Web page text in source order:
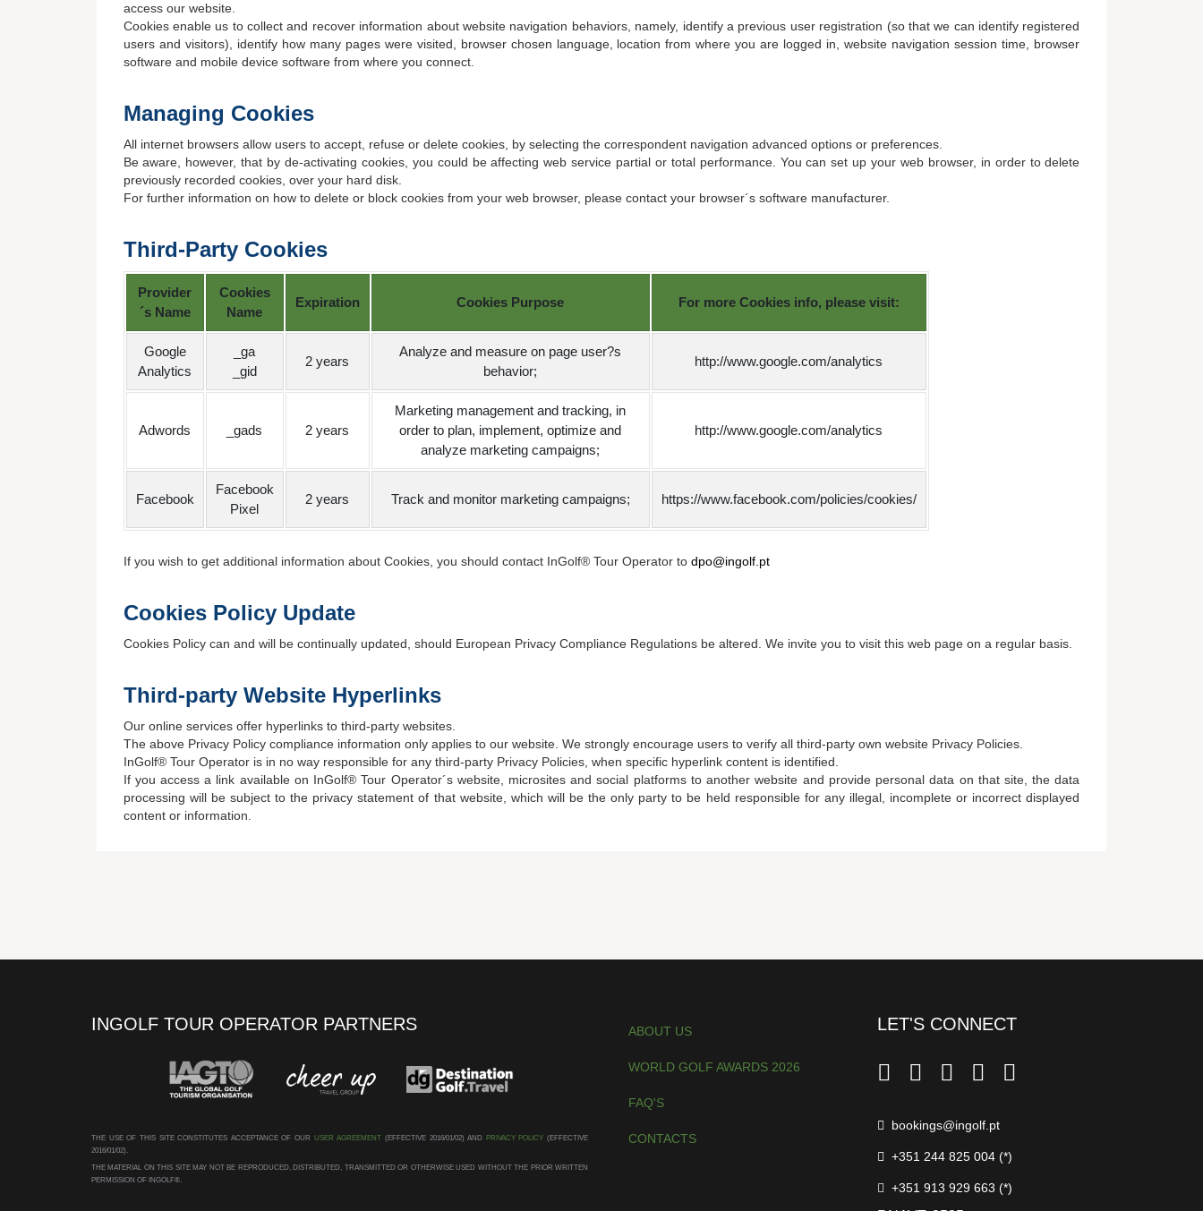
access our website.
Cookies enable us to collect and recover information about website navigation behaviors, namely, identify a previous user registration (so that we can identify registered
users and visitors), identify how many pages were visited, browser chosen language, location from where you are logged in, website navigation session time, browser
software and mobile device software from where you connect.
Managing Cookies
All internet browsers allow users to accept, refuse or delete cookies, by selecting the correspondent navigation advanced options or preferences.
Be aware, however, that by de-activating cookies, you could be affecting web service partial or total performance. You can set up your web browser, in order to delete
previously recorded cookies, over your hard disk.
For further information on how to delete or block cookies from your web browser, please contact your browser´s software manufacturer.
Third-Party Cookies
Provider
´s Name
Cookies
Name
Expiration Cookies Purpose For more Cookies info, please visit:
Google
Analytics
_ga
_gid
2 years
Analyze and measure on page user?s
behavior;
http://www.google.com/analytics
Adwords _gads 2 years
Marketing management and tracking, in
order to plan, implement, optimize and
analyze marketing campaigns;
http://www.google.com/analytics
Facebook
Facebook
Pixel
2 years Track and monitor marketing campaigns; https://www.facebook.com/policies/cookies/
If you wish to get additional information about Cookies, you should contact InGolf® Tour Operator to dpo@ingolf.pt
Cookies Policy Update
Cookies Policy can and will be continually updated, should European Privacy Compliance Regulations be altered. We invite you to visit this web page on a regular basis.
Third-party Website Hyperlinks
Our online services offer hyperlinks to third-party websites.
The above Privacy Policy compliance information only applies to our website. We strongly encourage users to verify all third-party own website Privacy Policies.
InGolf® Tour Operator is in no way responsible for any third-party Privacy Policies, when specific hyperlink content is identified.
If you access a link available on InGolf® Tour Operator´s website, microsites and social platforms to another website and provide personal data on that site, the data
processing will be subject to the privacy statement of that website, which will be the only party to be held responsible for any illegal, incomplete or incorrect displayed
content or information.
INGOLF TOUR OPERATOR PARTNERS
THE USE OF THIS SITE CONSTITUTES ACCEPTANCE OF OUR USER AGREEMENT (EFFECTIVE 2016/01/02) AND PRIVACY POLICY (EFFECTIVE
2016/01/02).
THE MATERIAL ON THIS SITE MAY NOT BE REPRODUCED, DISTRIBUTED, TRANSMITTED OR OTHERWISE USED WITHOUT THE PRIOR WRITTEN
PERMISSION OF INGOLF®.
ABOUT US
WORLD GOLF AWARDS 2026
FAQ'S
CONTACTS
LET'S CONNECT
bookings@ingolf.pt
+351 244 825 004 (*)
+351 913 929 663 (*)